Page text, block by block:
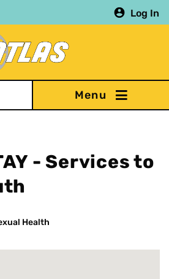
Log In
- Services to
Health